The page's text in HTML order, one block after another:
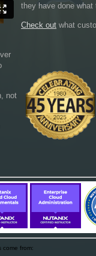
they have done what
Check out what
not
come from: